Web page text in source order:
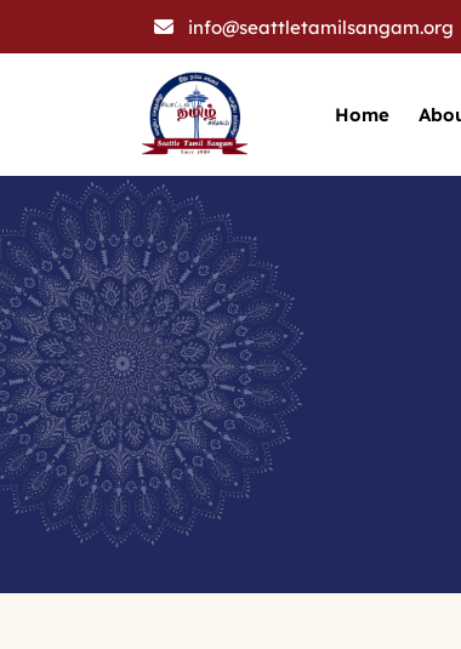
info@seattletamilsangam.org
Home